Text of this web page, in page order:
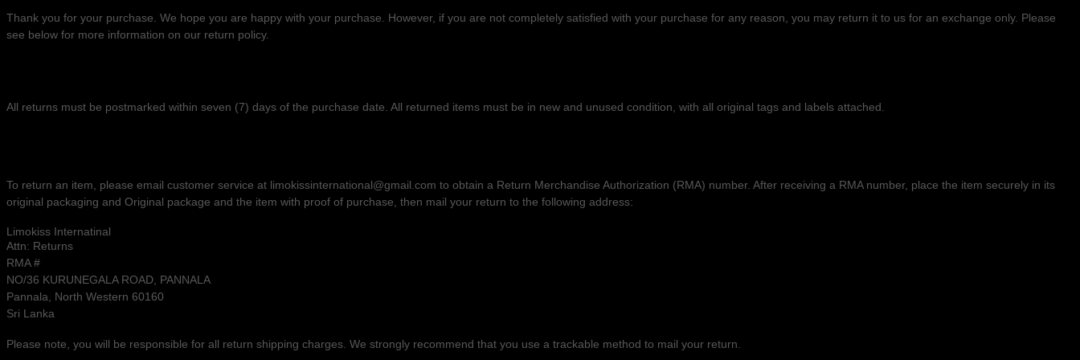
Thank you for your purchase. We hope you are happy with your purchase. However, if you are not completely satisfied with your purchase for any reason, you may return it to us for an exchange only. Please
see below for more information on our return policy.
All returns must be postmarked within seven (7) days of the purchase date. All returned items must be in new and unused condition, with all original tags and labels attached.
To return an item, please email customer service at limokissinternational@gmail.com to obtain a Return Merchandise Authorization (RMA) number. After receiving a RMA number, place the item securely in its
original packaging and Original package and the item with proof of purchase , then mail your return to the following address:
Limokiss Internatinal
Attn: Returns
RMA #
NO/36 KURUNEGALA ROAD, PANNALA
Pannala
North Western 60160
Sri Lanka
Please note, you will be responsible for all return shipping charges. We strongly recommend that you use a trackable method to mail your return.